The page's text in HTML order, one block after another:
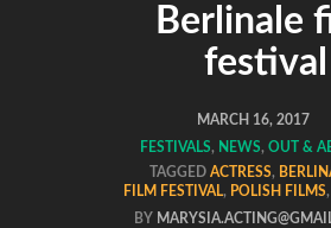
Berlinale
festival
MARCH 16, 2017
FESTIVALS, NEWS, OUT &
TAGGED ACTRESS,
FILM FESTIVAL, POLISH FILMS,
BY